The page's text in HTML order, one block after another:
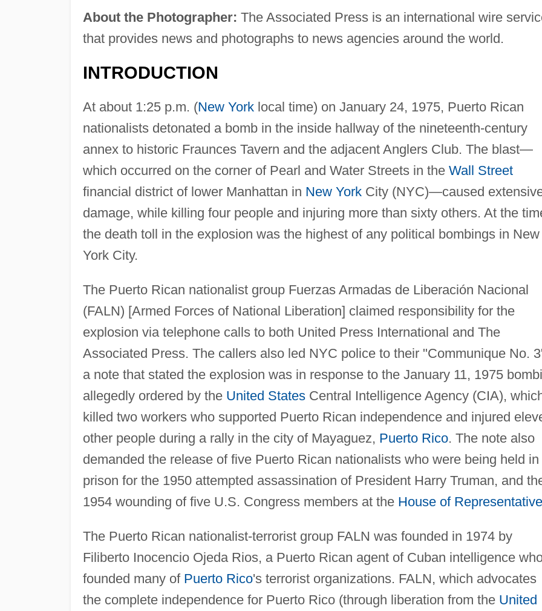
About the Photographer: The Associated Press is an international wire
that provides news and photographs to news agencies around the world.
INTRODUCTION
At about 1:25 p.m. (New Yorklocal time) on January 24, 1975, Puerto Rican
nationalists detonated a bomb in the inside hallway of the nineteenth-century
annex to historic Fraunces Tavern and the adjacent Anglers Club. The blast—
which occurred on the corner of Pearl and Water Streets in the Wall Street
financial district of lower Manhattan in New YorkCity (NYC)—caused
damage, while killing four people and injuring more than sixty others. At the
the death toll in the explosion was the highest of any political bombings in New
York City.
The Puerto Rican nationalist group Fuerzas Armadas de Liberación Nacional
(FALN) [Armed Forces of National Liberation] claimed responsibility for the
explosion via telephone calls to both United Press International and The
Associated Press. The callers also led NYC police to their "Communique No.
a note that stated the explosion was in response to the January 11, 1975
allegedly ordered by the United StatesCentral Intelligence Agency (CIA),
killed two workers who supported Puerto Rican independence and injured
other people during a rally in the city of Mayaguez, Puerto Rico. The note also
demanded the release of five Puerto Rican nationalists who were being held in
prison for the 1950 attempted assassination of President Harry Truman, and
1954 wounding of five U.S. Congress members at the House of
The Puerto Rican nationalist-terrorist group FALN was founded in 1974 by
Filiberto Inocencio Ojeda Rios, a Puerto Rican agent of Cuban intelligence
founded many of Puerto Rico's terrorist organizations. FALN, which advocates
the complete independence for Puerto Rico (through liberation from the United